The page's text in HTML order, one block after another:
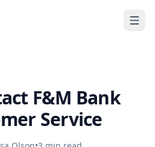
F&M Bank
Service